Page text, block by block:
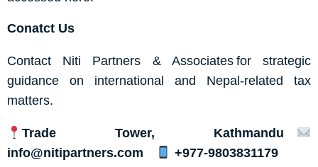
Conatct Us
Contact Niti Partners & Associatesfor strategic
guidance on international and Nepal-related tax
matters.
Trade Tower, Kathmandu
info@nitipartners.com
+977-9803831179